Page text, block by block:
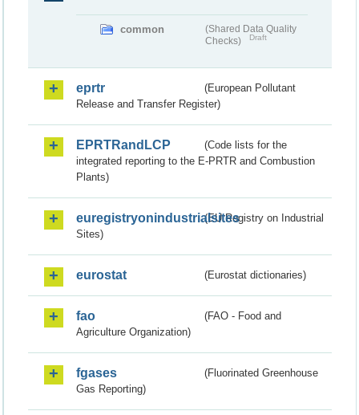
common
(Shared Data Quality
Checks)
Draft
eprtr
(European Pollutant
Release and Transfer Register)
EPRTRandLCP
(Code lists for the
integrated reporting to the E-PRTR and Combustion
Plants)
euregistryonindustrialsites(EU Registry on Industrial
Sites)
eurostat (Eurostat dictionaries)
fao
(FAO - Food and
Agriculture Organization)
fgases
(Fluorinated Greenhouse
Gas Reporting)